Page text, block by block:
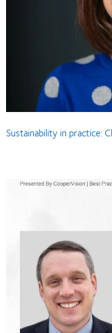
Sustainability in practice: